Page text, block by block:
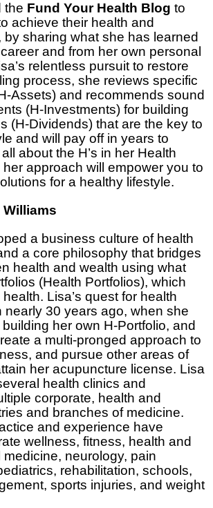
the Fund Your Health Blog to
achieve their health and
sharing what she has learned
and from her own personal
relentless pursuit to restore
process, she reviews specific
Assets) and recommends sound
(H-Investments) for building
(H-Dividends) that are the key to
and will pay off in years to
about the H’s in her Health
approach will empower you to
for a healthy lifestyle.
a business culture of health
a core philosophy that bridges
health and wealth using what
(Health Portfolios), which
Lisa’s quest for health
nearly 30 years ago, when she
her own H-Portfolio, and
a multi-pronged approach to
and pursue other areas of
her acupuncture license. Lisa
health clinics and
corporate, health and
and branches of medicine.
and experience have
wellness, fitness, health and
medicine, neurology, pain
rehabilitation, schools,
sports injuries, and weight